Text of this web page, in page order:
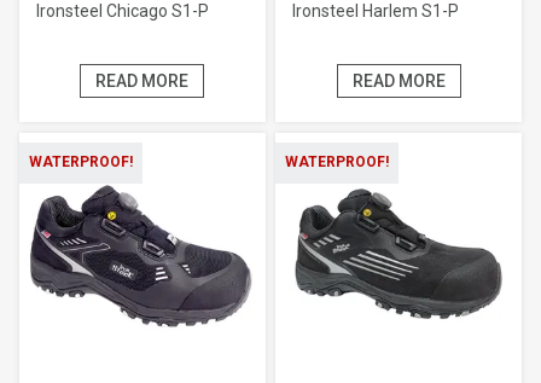
Ironsteel Chicago S1-P
READ MORE
Ironsteel Harlem S1-P
READ MORE
WATERPROOF! WATERPROOF!